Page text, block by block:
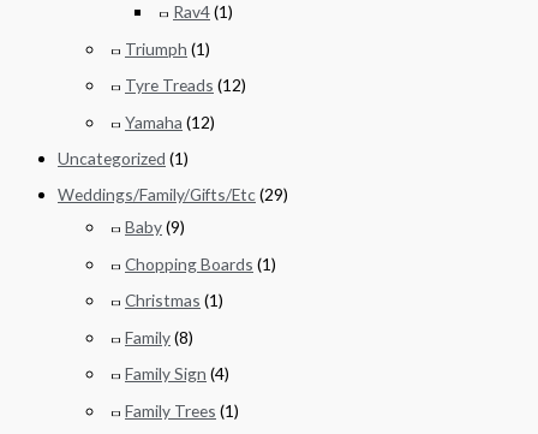
Rav4(1)
Triumph (1)
Tyre Treads (12)
Yamaha (12)
Uncategorized (1)
Weddings/Family/Gifts/Etc(29)
Baby(9)
Chopping Boards (1)
Christmas (1)
Family(8)
Family Sign (4)
Family Trees (1)